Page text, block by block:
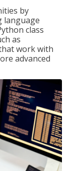
by
language
class
as
work with
advanced